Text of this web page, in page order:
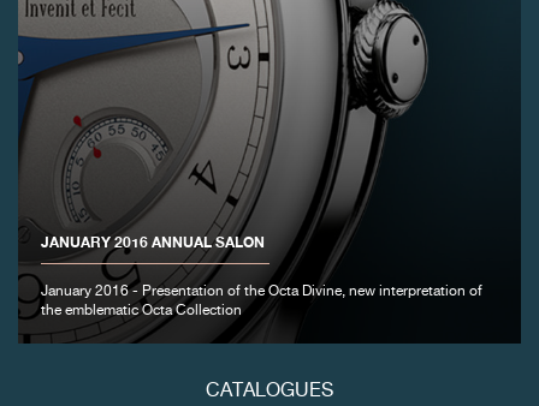
JANUARY 2016 ANNUAL SALON
January 2016 - Presentation of the Octa Divine, new interpretation of
the emblematic Octa Collection
CATALOGUES